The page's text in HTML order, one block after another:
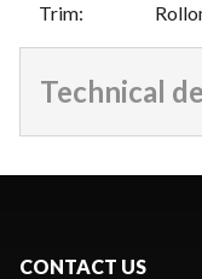
Trim:
Technical
CONTACT US